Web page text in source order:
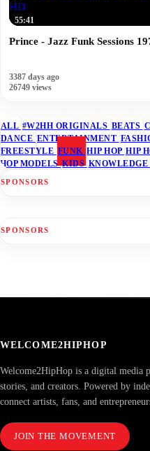
HD
55:41
Prince - Jazz Funk Sessions
3387 days ago
26749 views
ALL #W2HH ORIGINALS BEATS
DANCE ENTERTAINMENT
FREESTYLE FUNK HIP HOP HIP
HOP MODELSKIDS KNOWLEDGE
SPONSORS
SPONSORS
WELCOME2HIPHOP
Welcome2HipHop is a digital media
stories, and creators. Powered by
connect artists, fans, and
JOIN THE MOVEMENT